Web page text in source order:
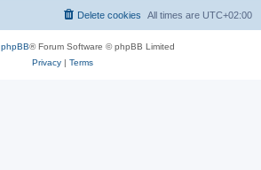
All times are UTC+02:00
Delete cookies
phpBB® Forum Software © phpBB Limited
Privacy| Terms